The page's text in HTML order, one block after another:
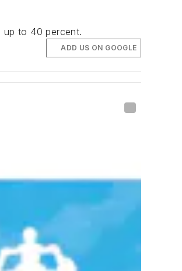
up to 40 percent.
ADD US ON GOOGLE